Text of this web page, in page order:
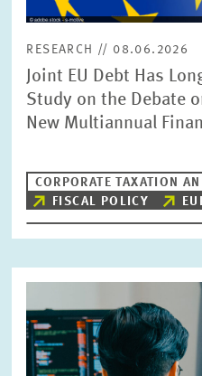
RESEARCH // 08.06.2026
Joint EU Debt Has
Study on the Debate
New Multiannual
CORPORATE TAXATION
FISCAL POLICY
opens
in
enlarged
view